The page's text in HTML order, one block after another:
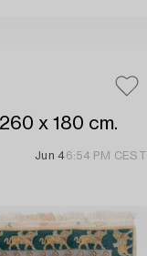
x 180 cm.
Jun 46:54 PM CEST